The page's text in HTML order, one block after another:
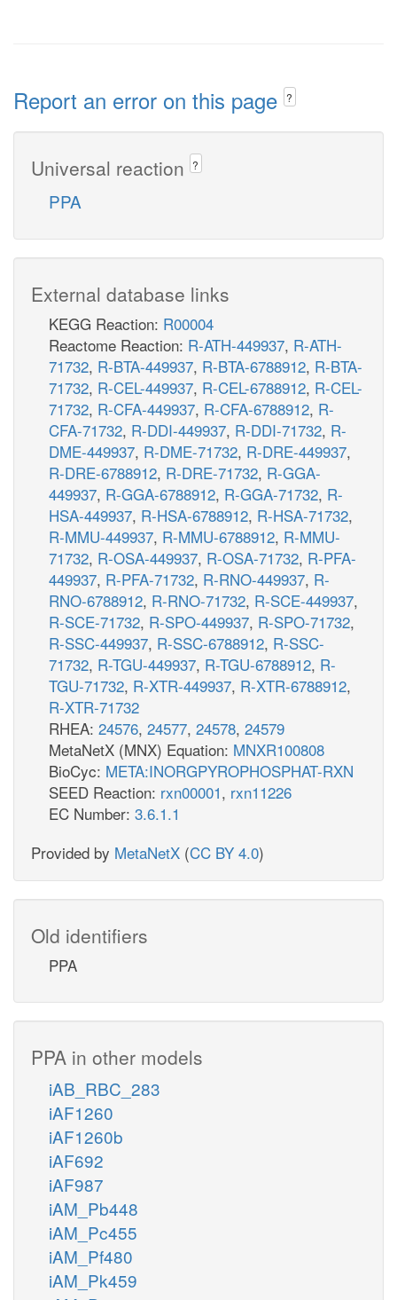
Report an error on this page ?
Universal reaction ?
PPA
External database links
KEGG Reaction: R00004
Reactome Reaction: R-ATH-449937, R-ATH-
71732, R-BTA-449937, R-BTA-6788912, R-BTA-
71732, R-CEL-449937, R-CEL-6788912, R-CEL-
71732, R-CFA-449937, R-CFA-6788912, R-
CFA-71732, R-DDI-449937, R-DDI-71732, R-
DME-449937, R-DME-71732, R-DRE-449937,
R-DRE-6788912, R-DRE-71732, R-GGA-
449937, R-GGA-6788912, R-GGA-71732, R-
HSA-449937, R-HSA-6788912, R-HSA-71732,
R-MMU-449937, R-MMU-6788912, R-MMU-
71732, R-OSA-449937, R-OSA-71732, R-PFA-
449937, R-PFA-71732, R-RNO-449937, R-
RNO-6788912, R-RNO-71732, R-SCE-449937,
R-SCE-71732, R-SPO-449937, R-SPO-71732,
R-SSC-449937, R-SSC-6788912, R-SSC-
71732, R-TGU-449937, R-TGU-6788912, R-
TGU-71732, R-XTR-449937, R-XTR-6788912,
R-XTR-71732
RHEA: 24576, 24577, 24578, 24579
MetaNetX (MNX) Equation: MNXR100808
BioCyc: META:INORGPYROPHOSPHAT-RXN
SEED Reaction: rxn00001, rxn11226
EC Number: 3.6.1.1
Provided by MetaNetX (CC BY 4.0)
Old identifiers
PPA
PPA in other models
iAB_RBC_283
iAF1260
iAF1260b
iAF692
iAF987
iAM_Pb448
iAM_Pc455
iAM_Pf480
iAM_Pk459